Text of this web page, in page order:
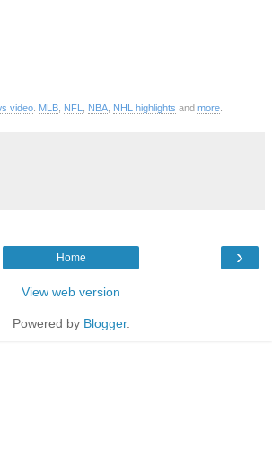
video MLB NFL NBA NHL highlights and more
›
Home
View web version
Powered by Blogger.